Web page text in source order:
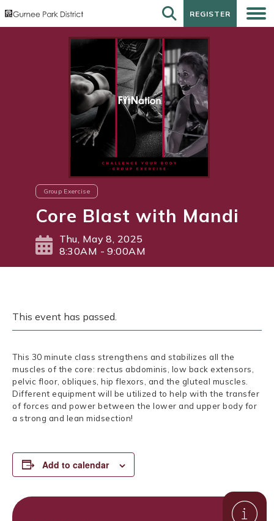
REGISTER
REGISTER
Group Exercise
Core Blast with Mandi
Thu, May 8, 2025
8:30AM - 9:00AM
This event has passed.
This 30 minute class strengthens and stabilizes all the
muscles of the core: rectus abdominis, low back extensors,
pelvic floor, obliques, hip flexors, and the gluteal muscles.
Different equipment will be utilized to help with the transfer
of forces and power between the lower and upper body for
a strong and lean midsection!
Add to calendar